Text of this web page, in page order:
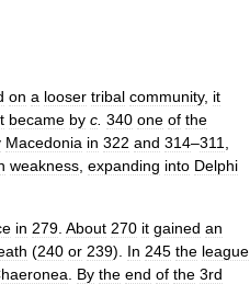
on a looser tribal community, it
became by c 340 one of the
Macedonia in 322 and 314–311
weakness expanding into Delphi
in 279 About 270 it gained an
(240 or 239). In 245 the league
By the end of the 3rd